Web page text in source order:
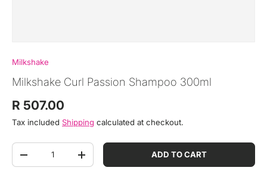
Milkshake
Milkshake Curl Passion Shampoo 300ml
Regular price
R 507.00
Tax included Shipping calculated at checkout.
Qty
DECREASE QUANTITYINCREASE QUANTITYADD TO CART